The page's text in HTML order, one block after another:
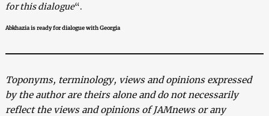
for this dialogue“.
Abkhazia is ready for dialogue with Georgia
Toponyms, terminology, views and opinions expressed
by the author are theirs alone and do not necessarily
reflect the views and opinions of JAMnews or any